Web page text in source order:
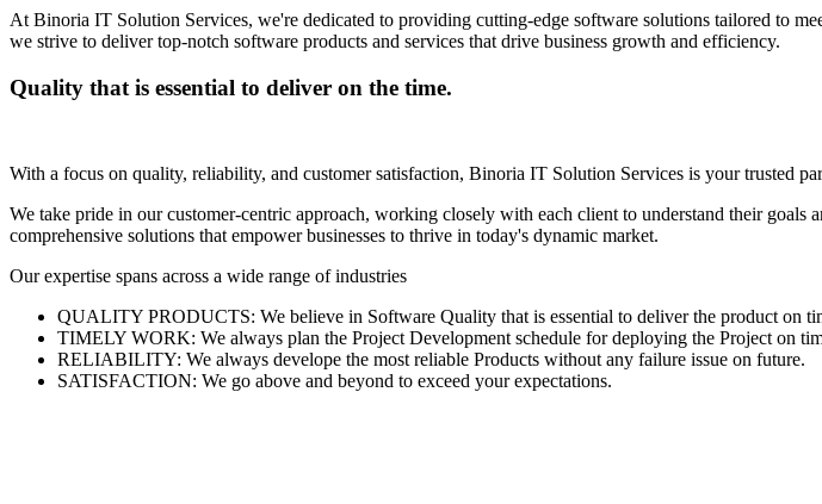
At Binoria IT Solution Services, we're dedicated to providing cutting-edge software solutions tailored to
we strive to deliver top-notch software products and services that drive business growth and efficiency.
Quality that is essential to deliver on the time.
With a focus on quality, reliability, and customer satisfaction, Binoria IT Solution Services is your trusted
We take pride in our customer-centric approach, working closely with each client to understand their
comprehensive solutions that empower businesses to thrive in today's dynamic market.
Our expertise spans across a wide range of industries
QUALITY PRODUCTS: We believe in Software Quality that is essential to deliver the product on
TIMELY WORK: We always plan the Project Development schedule for deploying the Project on
RELIABILITY: We always develope the most reliable Products without any failure issue on future.
SATISFACTION: We go above and beyond to exceed your expectations.